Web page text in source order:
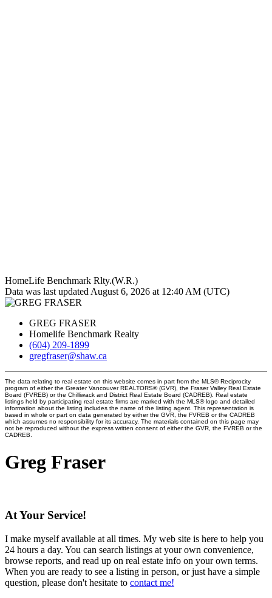
HomeLife Benchmark Rlty.(W.R.)
Data was last updated August 6, 2026 at 12:40 AM (UTC)
GREG FRASER
Homelife Benchmark Realty
(604) 209-1899
gregfraser@shaw.ca
The data relating to real estate on this website comes in part from the MLS® Reciprocity
program of either the Greater Vancouver REALTORS® (GVR), the Fraser Valley Real Estate
Board (FVREB) or the Chilliwack and District Real Estate Board (CADREB). Real estate
listings held by participating real estate firms are marked with the MLS® logo and detailed
information about the listing includes the name of the listing agent. This representation is
based in whole or part on data generated by either the GVR, the FVREB or the CADREB
which assumes no responsibility for its accuracy. The materials contained on this page may
not be reproduced without the express written consent of either the GVR, the FVREB or the
CADREB.
Greg Fraser
At Your Service!
I make myself available at all times. My web site is here to help you
24 hours a day. You can search listings at your own convenience,
browse reports, and read up on real estate info on your own terms.
When you are ready to see a listing in person, or just have a simple
question, please don't hesitate to contact me!